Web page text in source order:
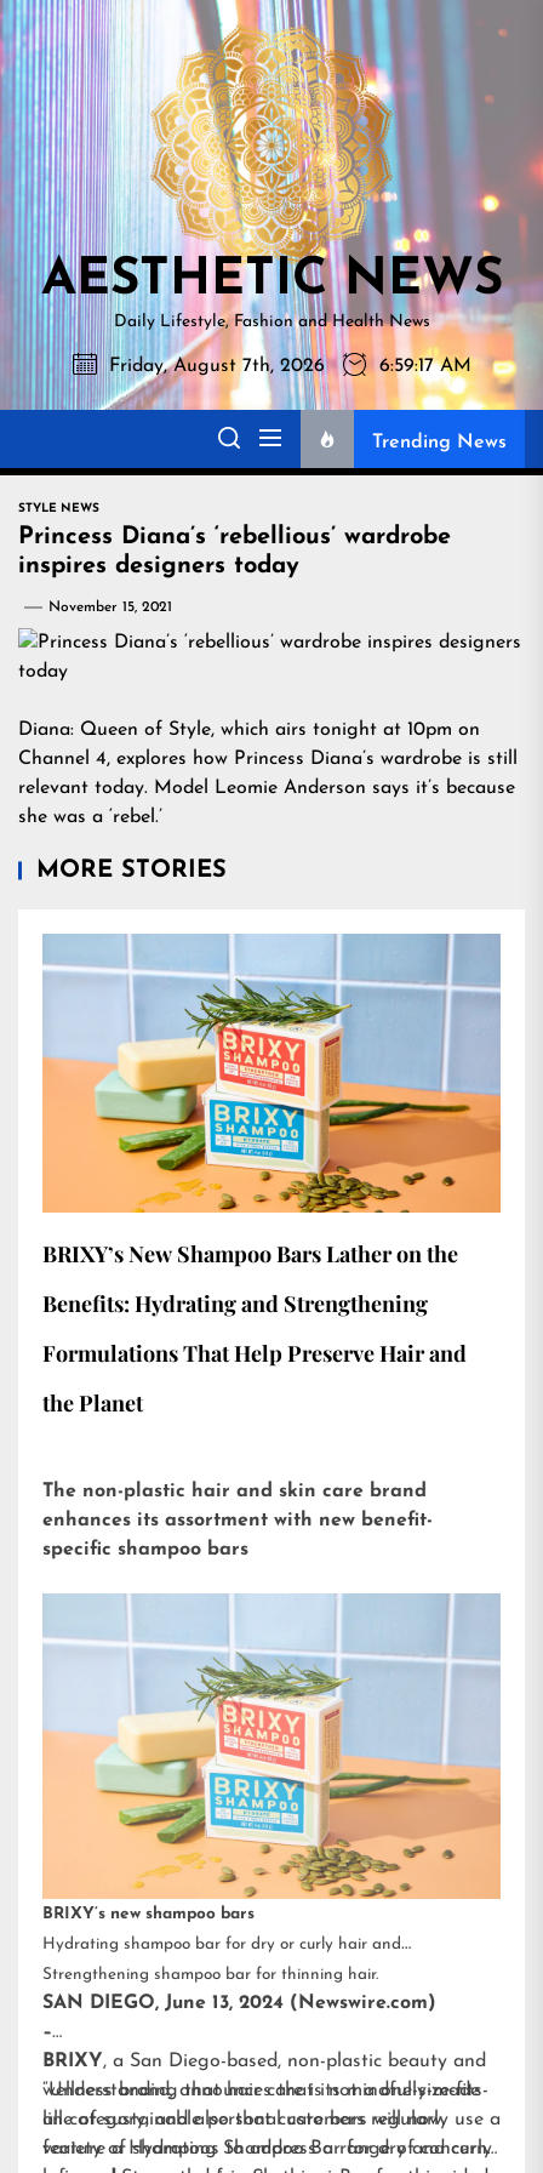
Skip
to
the
content
NEWS
AESTHETIC NEWS
Daily Lifestyle, Fashion and Health News
Friday, August 7th, 2026 6:59:19 AM
Trending News
STYLE NEWS
Princess Diana’s ‘rebellious’ wardrobe
inspires designers today
November 15, 2021
Diana: Queen of Style, which airs tonight at 10pm on
Channel 4, explores how Princess Diana’s wardrobe is still
relevant today. Model Leomie Anderson says it’s because
she was a ‘rebel.’
MORE STORIES
BRIXY’s New Shampoo Bars Lather on the
Benefits: Hydrating and Strengthening
Formulations That Help Preserve Hair and
the Planet
The non-plastic hair and skin care brand
enhances its assortment with new benefit-
specific shampoo bars
BRIXY’s new shampoo bars
Hydrating shampoo bar for dry or curly hair and
Strengthening shampoo bar for thinning hair.
SAN DIEGO, June 13, 2024 (Newswire.com)
–
BRIXY, a San Diego-based, non-plastic beauty and
wellness brand, announces that its mindfully-made
line of sustainable personal care bars will now
feature a Hydrating Shampoo Bar for dry and curly
“Understanding that hair care is not a one-size-fits-
all category, and also that customers regularly use a
variety of shampoos to address a range of concerns